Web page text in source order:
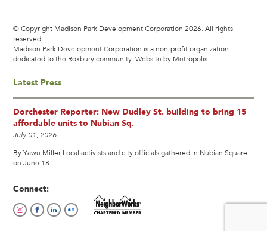
© Copyright Madison Park Development Corporation 2026. All rights
reserved.
Madison Park Development Corporation is a non-profit organization
dedicated to the Roxbury community.Website by Metropolis
Latest Press
Dorchester Reporter: New Dudley St. building to bring 15
affordable units to Nubian Sq.
July 01, 2026
By Yawu Miller Local activists and city officials gathered in Nubian Square
on June 18...
Connect: